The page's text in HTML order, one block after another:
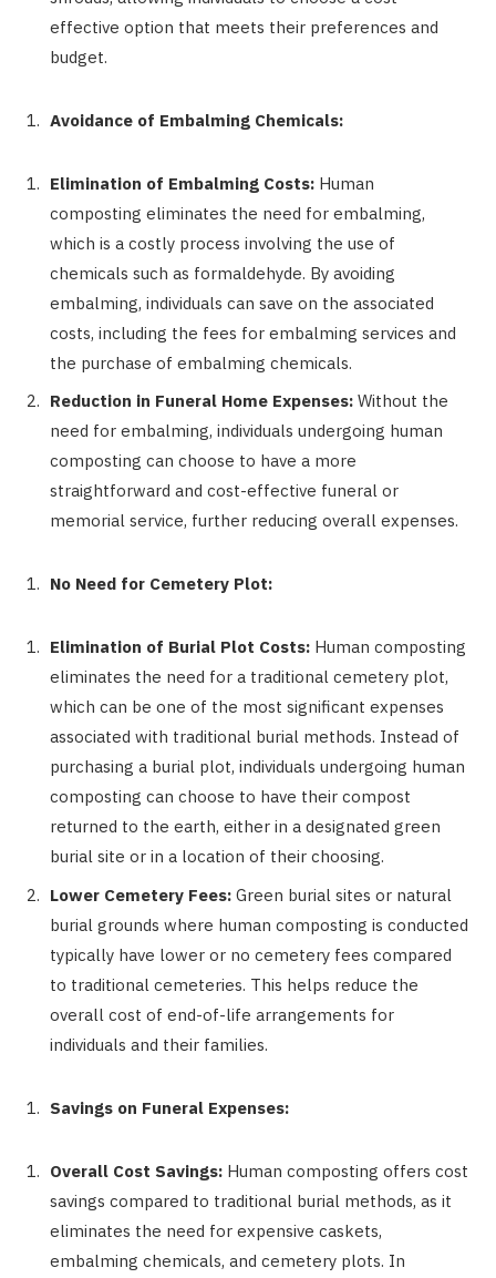
effective option that meets their preferences and
budget.
Avoidance of Embalming Chemicals:
Elimination of Embalming Costs: Human
composting eliminates the need for embalming,
which is a costly process involving the use of
chemicals such as formaldehyde. By avoiding
embalming, individuals can save on the associated
costs, including the fees for embalming services and
the purchase of embalming chemicals.
Reduction in Funeral Home Expenses: Without the
need for embalming, individuals undergoing human
composting can choose to have a more
straightforward and cost-effective funeral or
memorial service, further reducing overall expenses.
No Need for Cemetery Plot:
Elimination of Burial Plot Costs: Human composting
eliminates the need for a traditional cemetery plot,
which can be one of the most significant expenses
associated with traditional burial methods. Instead of
purchasing a burial plot, individuals undergoing human
composting can choose to have their compost
returned to the earth, either in a designated green
burial site or in a location of their choosing.
Lower Cemetery Fees: Green burial sites or natural
burial grounds where human composting is conducted
typically have lower or no cemetery fees compared
to traditional cemeteries. This helps reduce the
overall cost of end-of-life arrangements for
individuals and their families.
Savings on Funeral Expenses:
Overall Cost Savings: Human composting offers cost
savings compared to traditional burial methods, as it
eliminates the need for expensive caskets,
embalming chemicals, and cemetery plots. In